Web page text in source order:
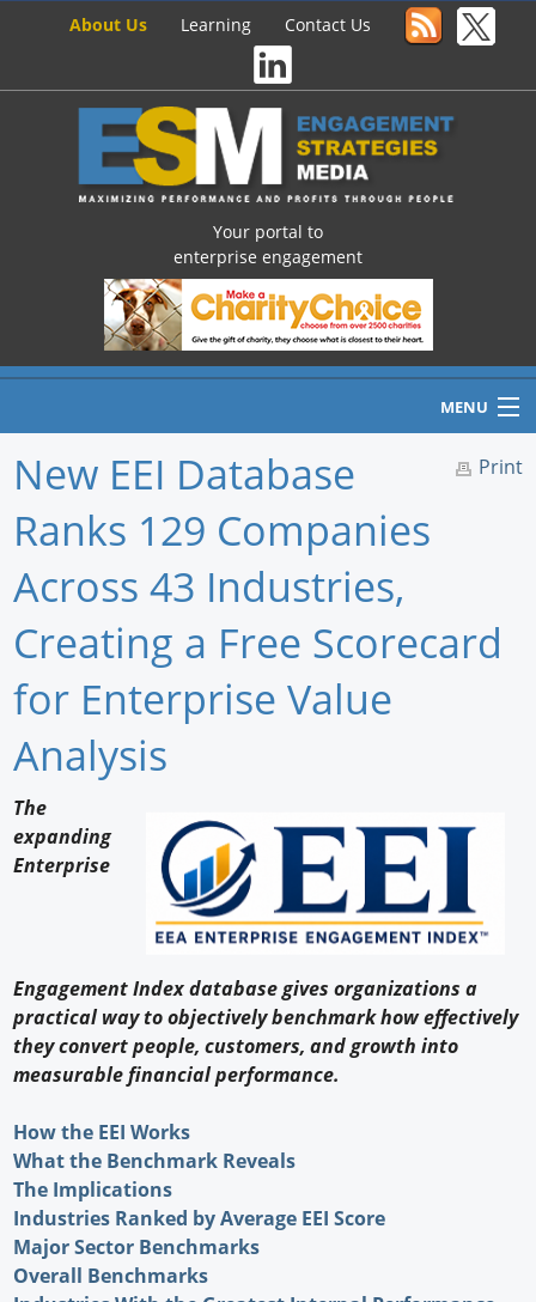
About Us Learning Contact Us
Your portal to
enterprise engagement
MENU
Home
Newswire
Buyer's Guide
Forum Library
Print
New EEI Database
Ranks 129 Companies
Across 43 Industries,
Creating a Free Scorecard
for Enterprise Value
Analysis
The
expanding
Enterprise
Engagement Index database gives organizations a
practical way to objectively benchmark how effectively
they convert people, customers, and growth into
measurable financial performance.
How the EEI Works
What the Benchmark Reveals
The Implications
Industries Ranked by Average EEI Score
Major Sector Benchmarks
Overall Benchmarks